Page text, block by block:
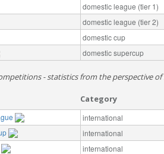
domestic league (tier 1)
domestic league (tier 2)
domestic cup
domestic supercup
- statistics from the perspective of
Category
international
international
international